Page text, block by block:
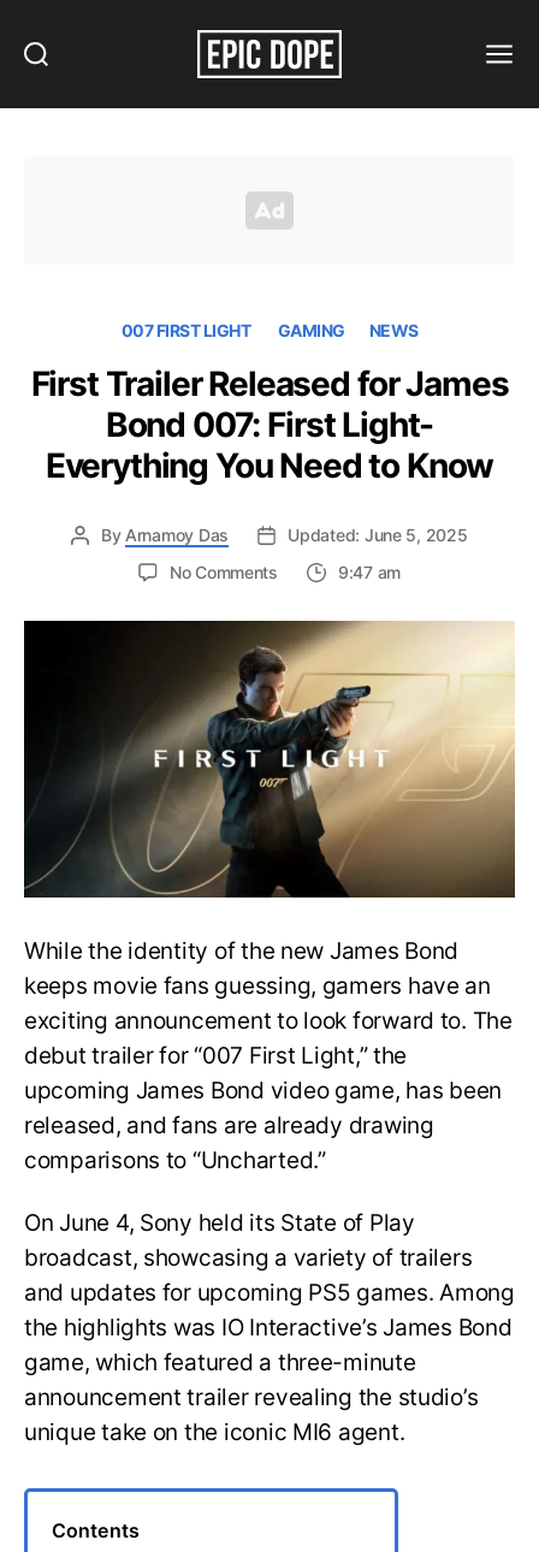
007 FIRST LIGHT GAMING NEWS
First Trailer Released for James
Bond 007: First Light-
Everything You Need to Know
By Arnamoy Das
Updated: June 5, 2025
No Commentson
Trailer
Released
for
James
Bond
007:
First
Light-
Everything
to
9:47 am
While the identity of the new James Bond
keeps movie fans guessing, gamers have an
exciting announcement to look forward to. The
debut trailer for “007 First Light,” the
upcoming James Bond video game, has been
released, and fans are already drawing
comparisons to “Uncharted.”
On June 4, Sony held its State of Play
broadcast, showcasing a variety of trailers
and updates for upcoming PS5 games. Among
the highlights was IO Interactive’s James Bond
game, which featured a three-minute
announcement trailer revealing the studio’s
unique take on the iconic MI6 agent.
Contents